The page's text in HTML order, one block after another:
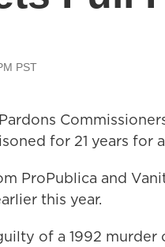
PST
for 21 years
ProPublica and
this year.
of a 1992